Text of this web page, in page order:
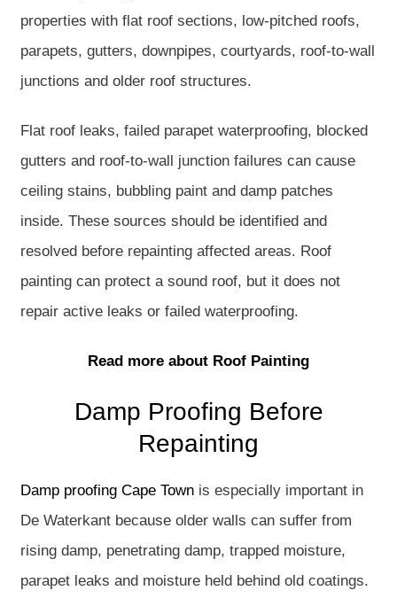
properties with flat roof sections, low-pitched roofs,
parapets, gutters, downpipes, courtyards, roof-to-wall
junctions and older roof structures.
Flat roof leaks, failed parapet waterproofing, blocked
gutters and roof-to-wall junction failures can cause
ceiling stains, bubbling paint and damp patches
inside. These sources should be identified and
resolved before repainting affected areas. Roof
painting can protect a sound roof, but it does not
repair active leaks or failed waterproofing.
Read more about Roof Painting
Damp Proofing Before
Repainting
Damp proofing Cape Town is especially important in
De Waterkant because older walls can suffer from
rising damp, penetrating damp, trapped moisture,
parapet leaks and moisture held behind old coatings.